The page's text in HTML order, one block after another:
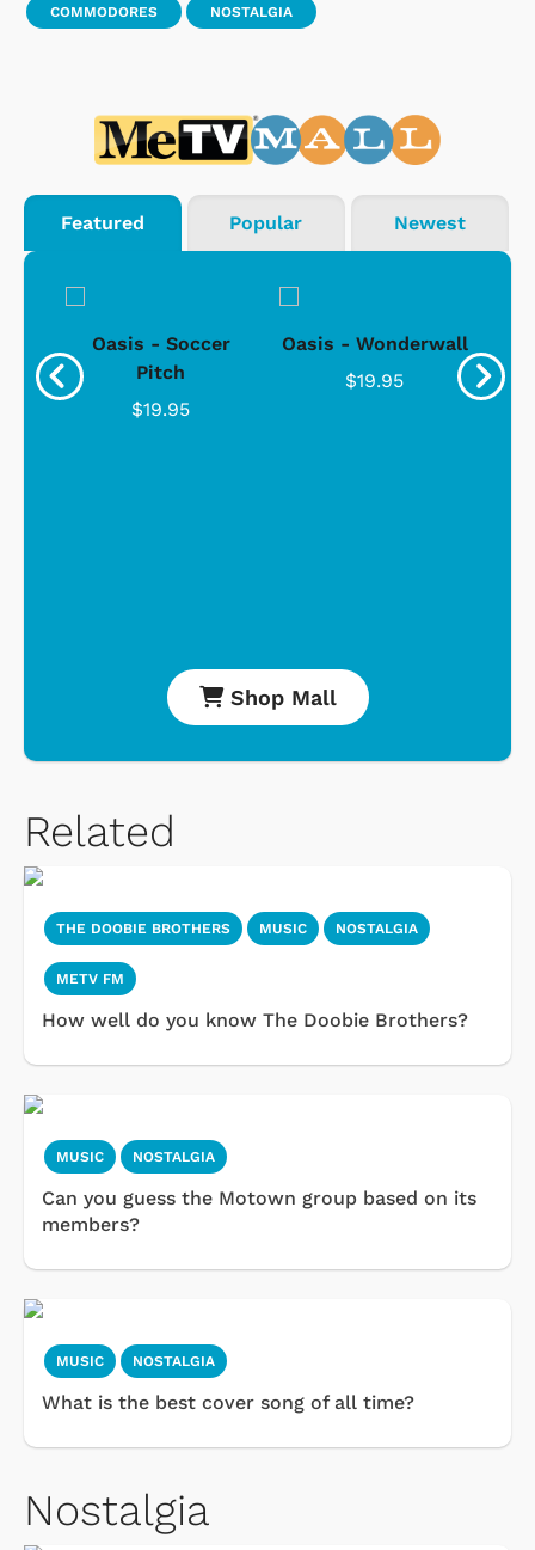
COMMODORES NOSTALGIA
Featured Popular Newest
Oasis - Soccer
Pitch
$19.95
Oasis - Wonderwall
$19.95
Shop Mall
Related
THE DOOBIE BROTHERS MUSIC NOSTALGIA
METV FM
How well do you know The Doobie Brothers?
MUSIC NOSTALGIA
Can you guess the Motown group based on its
members?
MUSIC NOSTALGIA
What is the best cover song of all time?
Nostalgia